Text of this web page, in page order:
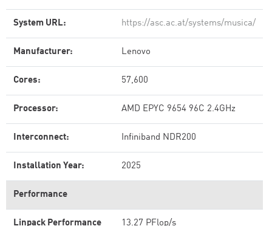
System URL: https://asc.ac.at/systems/musica/
Manufacturer: Lenovo
Cores: 57,600
Processor: AMD EPYC 9654 96C 2.4GHz
Interconnect: Infiniband NDR200
Installation Year: 2025
Performance
Linpack Performance
13.27 PFlop/s